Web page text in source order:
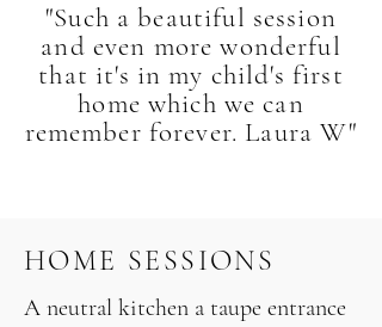
"Such a beautiful session
and even more wonderful
that it's in my child's first
home which we can
remember forever. Laura W"
HOME SESSIONS
A neutral kitchen a taupe entrance